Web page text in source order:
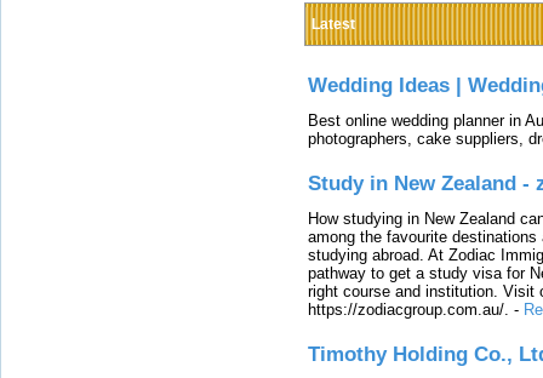
Latest
Wedding Ideas |
Best online wedding planner in
photographers, cake suppliers,
Study in New Zealand -
How studying in New Zealand
among the favourite
studying abroad. At Zodiac
pathway to get a study visa for
right course and institution. Visit
https://zodiacgroup.com.au/. -
Timothy Holding Co.,